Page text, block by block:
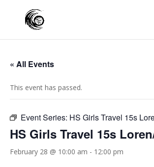
« All Events
This event has passed.
Event Series: HS Girls Travel 15s
HS Girls Travel 15s
February 28 @ 10:00 am - 12:00 pm